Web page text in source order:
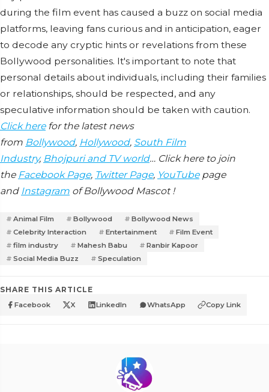
during the film event has caused a buzz on social media
platforms, leaving fans curious and in anticipation, eager
to decode any cryptic hints or revelations from these
Bollywood personalities. It's important to note that
personal details about individuals, including their families
or relationships, should be respected, and any
speculative information should be taken with caution.
Click herefor the latest news
from Bollywood, Hollywood, South Film
Industry, Bhojpuri and TV world… Click here to join
the Facebook Page, Twitter Page, YouTubepage
and Instagram of Bollywood Mascot !
Animal Film Bollywood
Bollywood News
Celebrity Interaction
Entertainment
Film Event
film industry
Mahesh Babu
Ranbir Kapoor
Social Media Buzz
Speculation
SHARE THIS ARTICLE
Facebook X LinkedIn WhatsApp Copy Link